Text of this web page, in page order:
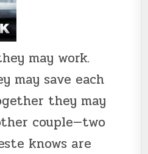
may work.
may save each
they may
couple—two
knows are